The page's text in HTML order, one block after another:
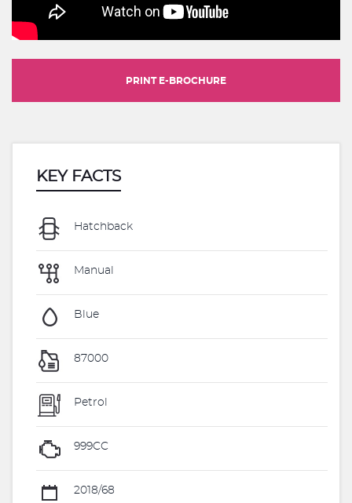
PRINT E-BROCHURE
KEY FACTS
Hatchback
Manual
Blue
87000
Petrol
999CC
2018/68